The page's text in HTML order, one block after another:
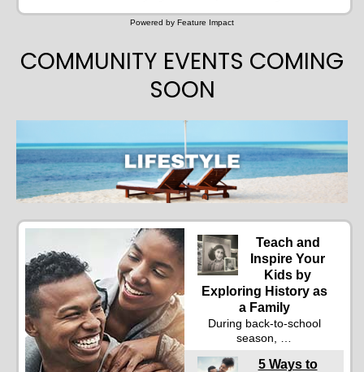
Powered by Feature Impact
COMMUNITY EVENTS COMING
SOON
Teach and
Inspire Your
Kids by
Exploring History as
a Family
During back-to-school
season, …
5 Ways to